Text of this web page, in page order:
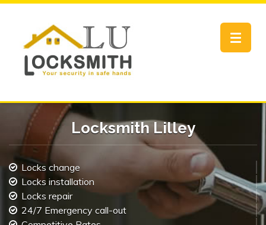
Toggle
Locksmith Lilley
Locks change
Locks installation
Locks repair
24/7 Emergency call-out